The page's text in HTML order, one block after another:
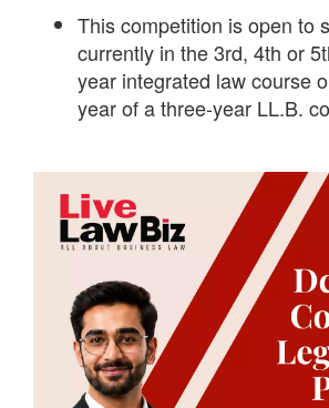
This competition is open to
currently in the 3rd, 4th or
year integrated law course
year of a three-year LL.B.